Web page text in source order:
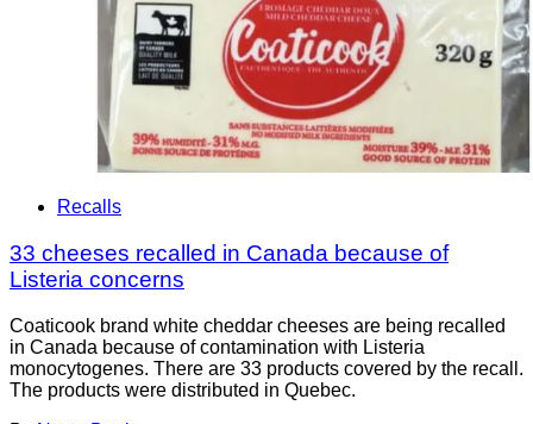
Recalls
33 cheeses recalled in Canada because of
Listeria concerns
Coaticook brand white cheddar cheeses are being recalled
in Canada because of contamination with Listeria
monocytogenes. There are 33 products covered by the recall.
The products were distributed in Quebec.